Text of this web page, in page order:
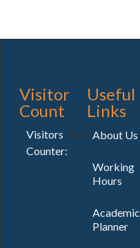
Visitor
Count
Visitors
Counter:
N/A
Useful
Links
About Us
Working
Hours
Academic
Planner